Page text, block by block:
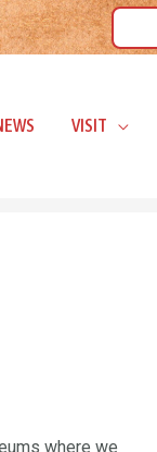
VISIT
where we